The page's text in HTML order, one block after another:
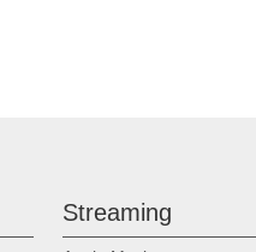
Streaming